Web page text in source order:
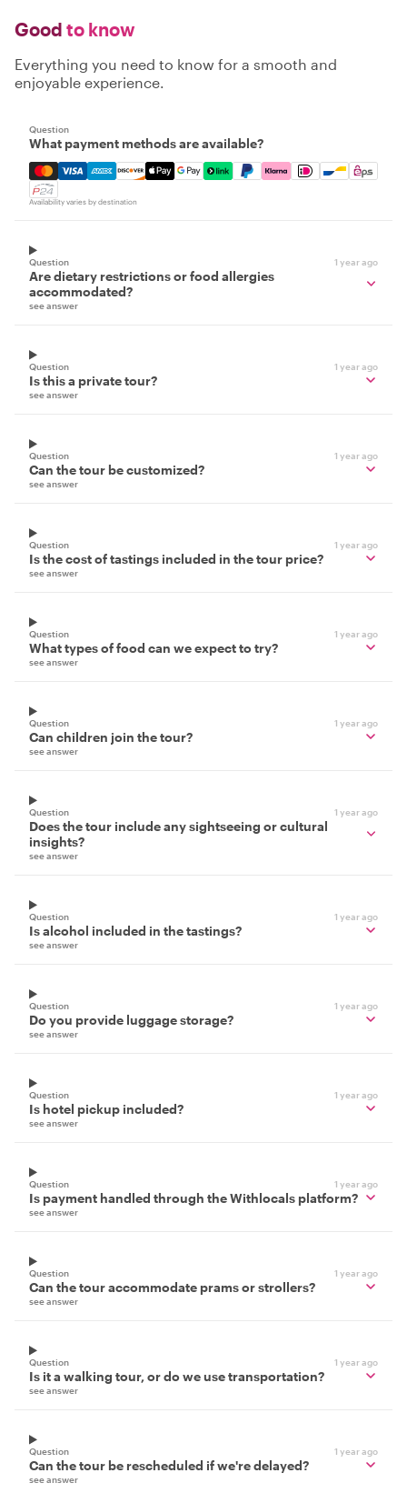
Good to know
Everything you need to know for a smooth and
enjoyable experience.
Question
What payment methods are available?
Mastercard, Visa, Amex, Discover, Apple Pay, Google
Availability varies by destination
Question 1 year ago
Are dietary restrictions or food allergies
accommodated?
see answer
Question 1 year ago
Is this a private tour?
see answer
Question 1 year ago
Can the tour be customized?
see answer
Question 1 year ago
Is the cost of tastings included in the tour price?
see answer
Question 1 year ago
What types of food can we expect to try?
see answer
Question 1 year ago
Can children join the tour?
see answer
Question 1 year ago
Does the tour include any sightseeing or cultural
insights?
see answer
Question 1 year ago
Is alcohol included in the tastings?
see answer
Question 1 year ago
Do you provide luggage storage?
see answer
Question 1 year ago
Is hotel pickup included?
see answer
Question 1 year ago
Is payment handled through the Withlocals platform?
see answer
Question 1 year ago
Can the tour accommodate prams or strollers?
see answer
Question 1 year ago
Is it a walking tour, or do we use transportation?
see answer
Question 1 year ago
Can the tour be rescheduled if we're delayed?
see answer